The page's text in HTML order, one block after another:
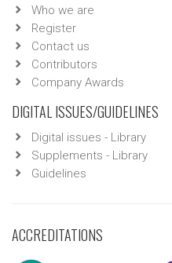
Who we are
Register
Contact us
Contributors
Company Awards
DIGITAL ISSUES/GUIDELINES
Digital issues - Library
Supplements - Library
Guidelines
ACCREDITATIONS